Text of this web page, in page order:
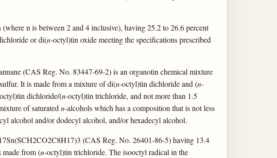
n is between 2 and 4 inclusive), having 25.2 to 26.6 percent
or di(n-octyl)tin oxide meeting the specifications prescribed
(CAS Reg. No. 83447-69-2) is an organotin chemical mixture
It is made from a mixture of di(n-octyl)tin dichloride and (n-
dichloride/(n-octyl)tin trichloride, and not more than 1.5
of saturatedn-alcohols which has a composition that is not less
alcohol and/or dodecyl alcohol, and/or hexadecyl alcohol.
(CAS Reg. No. 26401-86-5) having 13.4
made from (n-octyl)tin trichloride. The isooctyl radical in the